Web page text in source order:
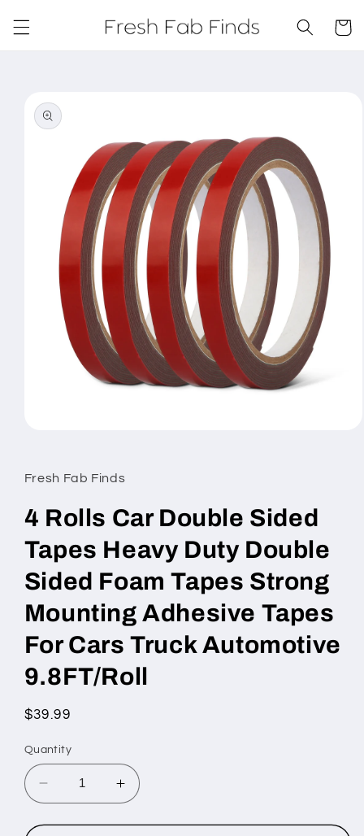
content
Cart
product
information
in
modal
Fresh Fab Finds
4 Rolls Car Double Sided
Tapes Heavy Duty Double
Sided Foam Tapes Strong
Mounting Adhesive Tapes
For Cars Truck Automotive
9.8FT/Roll
Regular
$39.99
Quantity
Decrease
quantity
for
Increase
quantity
for